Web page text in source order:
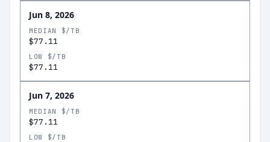
Jun 8, 2026
MEDIAN $/TB
$77.11
LOW $/TB
$77.11
Jun 7, 2026
MEDIAN $/TB
$77.11
LOW $/TB